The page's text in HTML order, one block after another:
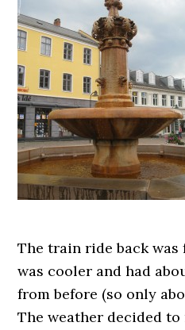
The train ride back
was cooler and had
from before (so only
The weather decided to